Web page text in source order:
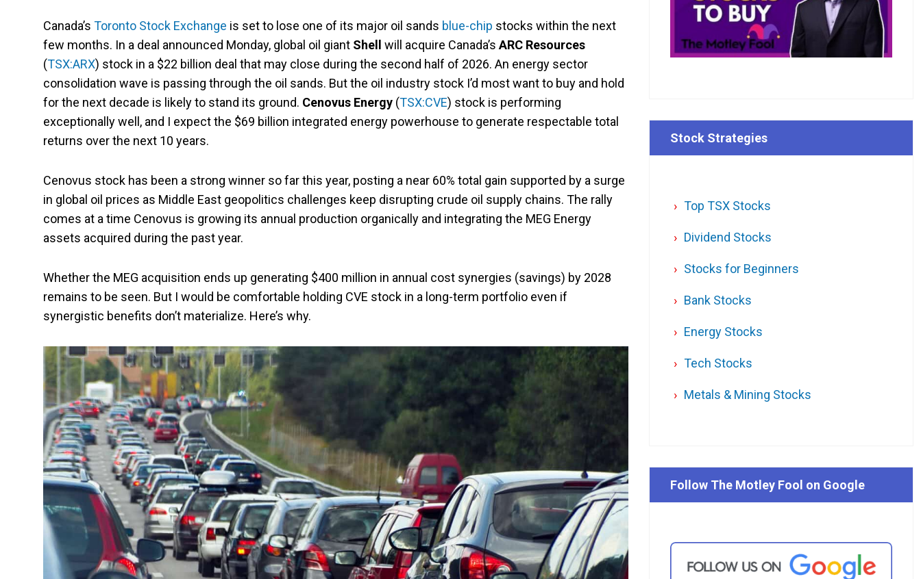
Canada’s Toronto Stock Exchange is set to lose one of its major oil sands blue-chip stocks within the next
few months. In a deal announced Monday, global oil giant Shell will acquire Canada’s ARC Resources
(TSX:ARX) stock in a $22 billion deal that may close during the second half of 2026. An energy sector
consolidation wave is passing through the oil sands. But the oil industry stock I’d most want to buy and hold
for the next decade is likely to stand its ground. Cenovus Energy (TSX:CVE) stock is performing
exceptionally well, and I expect the $69 billion integrated energy powerhouse to generate respectable total
returns over the next 10 years.
Cenovus stock has been a strong winner so far this year, posting a near 60% total gain supported by a surge
in global oil prices as Middle East geopolitics challenges keep disrupting crude oil supply chains. The rally
comes at a time Cenovus is growing its annual production organically and integrating the MEG Energy
assets acquired during the past year.
Whether the MEG acquisition ends up generating $400 million in annual cost synergies (savings) by 2028
remains to be seen. But I would be comfortable holding CVE stock in a long-term portfolio even if
synergistic benefits don’t materialize. Here’s why.
Stock Strategies
Top TSX Stocks
Dividend Stocks
Stocks for Beginners
Bank Stocks
Energy Stocks
Tech Stocks
Metals & Mining Stocks
Follow The Motley Fool on Google